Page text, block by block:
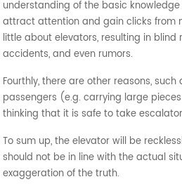
understanding of the basic
attract attention and gain clicks from
little about elevators, resulting in blind
accidents, and even rumors.
Fourthly, there are other reasons,
passengers (e.g. carrying large
thinking that it is safe to take
To sum up, the elevator will be
should not be in line with the actual
exaggeration of the truth.